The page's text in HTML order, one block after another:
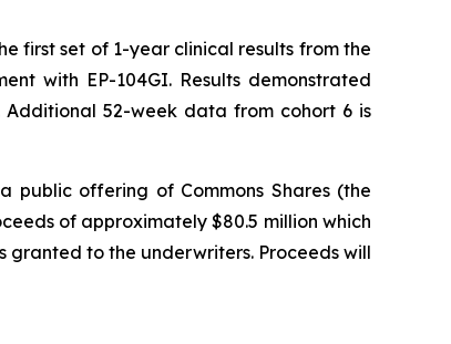
first set of 1-year clinical results from the
with EP-104GI. Results demonstrated
Additional 52-week data from cohort 6 is
public offering of Commons Shares (the
of approximately $80.5 million which
granted to the underwriters. Proceeds will